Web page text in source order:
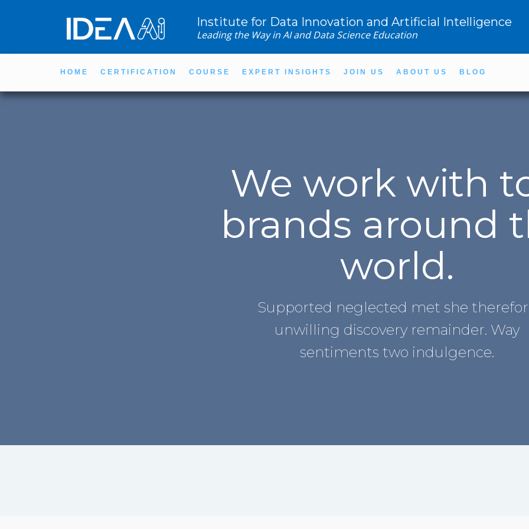
Institute for Data Innovation and Artificial Intelligence
Leading the Way in AI and Data Science Education
HOME CERTIFICATION COURSE EXPERT INSIGHTS JOIN US ABOUT US BLOG
We work with
brands around
world.
Supported neglected met she
unwilling discovery remainder. Way
sentiments two indulgence.